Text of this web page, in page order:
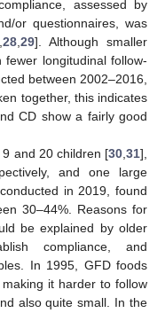
assessed by
or questionnaires, was
,28 ,29]. Although smaller
longitudinal follow-
between 2002–2016,
together, this indicates
CD show a fairly good
and 20 children [30 31],
and one large
in 2019, found
30–44%. Reasons for
be explained by older
compliance, and
In 1995, GFD foods
it harder to follow
also quite small. In the